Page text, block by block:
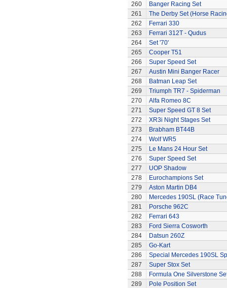
260
Banger Racing Set
261
The Derby Set (Horse
262
Ferrari 330
263
Ferrari 312T - Qudus
264
Set '70'
265
Cooper T51
266
Super Speed Set
267
Austin Mini Banger Racer
268
Batman Leap Set
269
Triumph TR7 - Spiderman
270
Alfa Romeo 8C
271
Super Speed GT 8 Set
272
XR3i Night Stages Set
273
Brabham BT44B
274
Wolf WR5
275
Le Mans 24 Hour Set
276
Super Speed Set
277
UOP Shadow
278
Eurochampions Set
279
Aston Martin DB4
280
Mercedes 190SL (Race
281
Porsche 962C
282
Ferrari 643
283
Ford Sierra Cosworth
284
Datsun 260Z
285
Go-Kart
286
Special Mercedes 190SL
287
Super Stox Set
288
Formula One Silverstone
289
Pole Position Set